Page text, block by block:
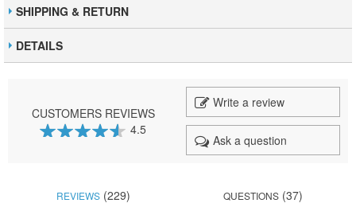
SHIPPING & RETURN
DETAILS
CUSTOMERS REVIEWS
4.5
Write a review
Ask a question
REVIEWS(229) QUESTIONS (37)